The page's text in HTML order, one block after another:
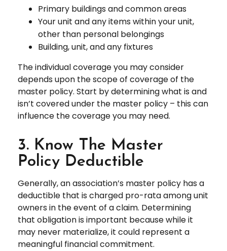
Primary buildings and common areas
Your unit and any items within your unit,
other than personal belongings
Building, unit, and any fixtures
The individual coverage you may consider
depends upon the scope of coverage of the
master policy. Start by determining what is and
isn’t covered under the master policy – this can
influence the coverage you may need.
3. Know The Master
Policy Deductible
Generally, an association’s master policy has a
deductible that is charged pro-rata among unit
owners in the event of a claim. Determining
that obligation is important because while it
may never materialize, it could represent a
meaningful financial commitment.